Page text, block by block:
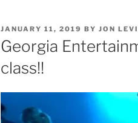
POSTED
ON
JANUARY 11, 2019 BY JON
Georgia
class!!